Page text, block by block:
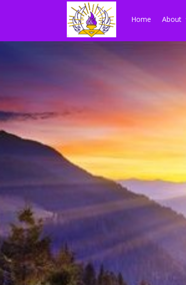
Home About